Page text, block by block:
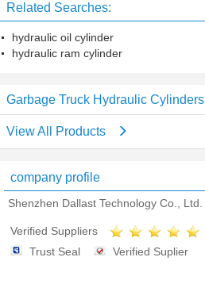
Related Searches:
hydraulic oil cylinder
hydraulic ram cylinder
Garbage Truck Hydraulic Cylinders
View All Products
company profile
Shenzhen Dallast Technology Co., Ltd.
Verified Suppliers
Trust Seal
Verified Suplier